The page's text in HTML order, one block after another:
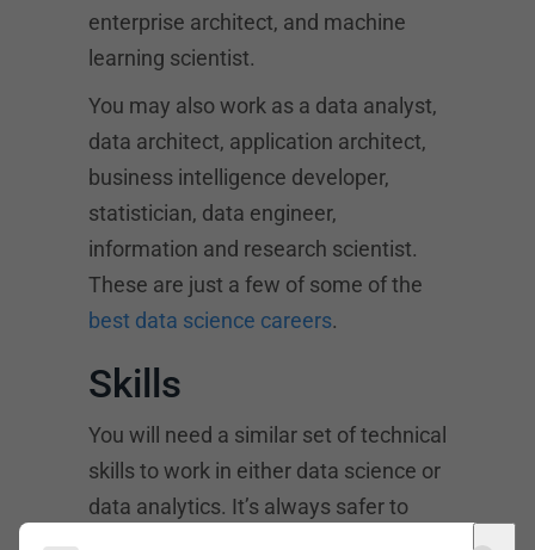
enterprise architect, and machine
learning scientist.
You may also work as a data analyst,
data architect, application architect,
business intelligence developer,
statistician, data engineer,
information and research scientist.
These are just a few of some of the
best data science careers.
Skills
You will need a similar set of technical
skills to work in either data science or
data analytics. It’s always safer to